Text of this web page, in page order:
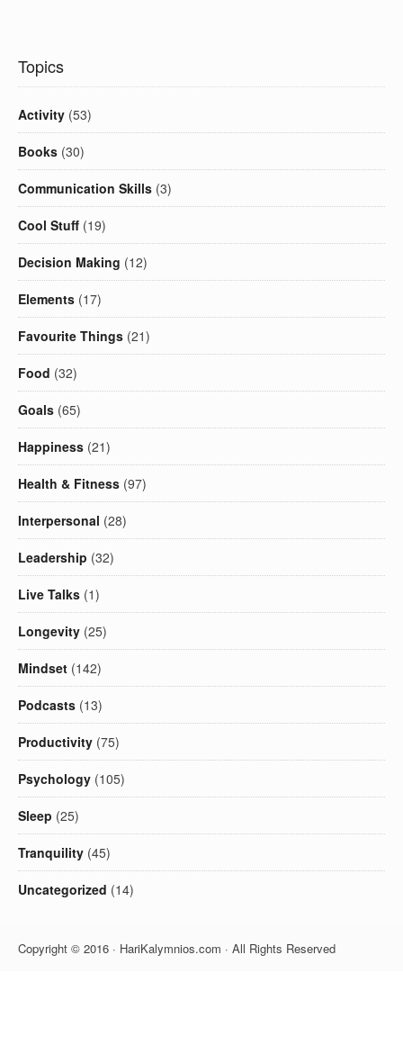
Topics
Activity (53)
Books (30)
Communication Skills (3)
Cool Stuff (19)
Decision Making (12)
Elements (17)
Favourite Things (21)
Food (32)
Goals (65)
Happiness (21)
Health & Fitness (97)
Interpersonal (28)
Leadership (32)
Live Talks (1)
Longevity (25)
Mindset (142)
Podcasts (13)
Productivity (75)
Psychology (105)
Sleep (25)
Tranquility (45)
Uncategorized (14)
Copyright © 2016 · HariKalymnios.com · All Rights Reserved